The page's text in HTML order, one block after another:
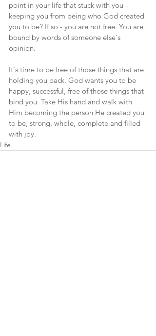
point in your life that stuck with you -
keeping you from being who God created
you to be? If so - you are not free. You are
bound by words of someone else's
opinion.
It's time to be free of those things that are
holding you back. God wants you to be
happy, successful, free of those things that
bind you. Take His hand and walk with
Him becoming the person He created you
to be, strong, whole, complete and filled
with joy.
Life